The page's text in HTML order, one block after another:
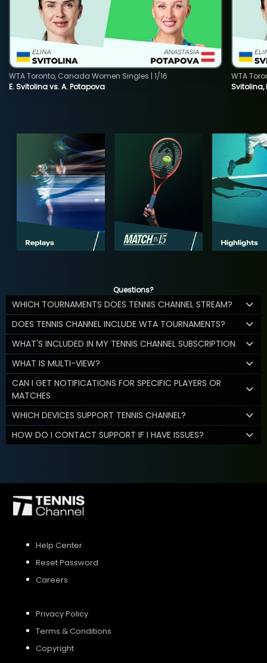
E. Svitolina vs. A. Potapova
WTA Toronto, Canada Women Singles | 1/16
Svitolina,
WTA
Questions?
WHICH TOURNAMENTS DOES TENNIS CHANNEL STREAM?
DOES TENNIS CHANNEL INCLUDE WTA TOURNAMENTS?
WHAT'S INCLUDED IN MY TENNIS CHANNEL SUBSCRIPTION
WHAT IS MULTI-VIEW?
CAN I GET NOTIFICATIONS FOR SPECIFIC PLAYERS OR
MATCHES
WHICH DEVICES SUPPORT TENNIS CHANNEL?
HOW DO I CONTACT SUPPORT IF I HAVE ISSUES?
Help Center
Reset Password
Careers
Privacy Policy
Terms & Conditions
Copyright